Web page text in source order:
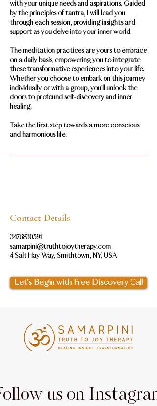
with your unique needs and aspirations. Guided
by the principles of tantra, I will lead you
through each session, providing insights and
support as you delve into your inner world.
The meditation practices are yours to embrace
on a daily basis, empowering you to integrate
these transformative experiences into your life.
Whether you choose to embark on this journey
individually or with a group, you'll unlock the
doors to profound self-discovery and inner
healing.
Take the first step towards a more conscious
Contact Details
3476830591
samarpini@truthtojoytherapy.com
4 Salt Hay Way, Smithtown, NY, USA
Let’s Begin with Free Discovery Call
us on Instagram